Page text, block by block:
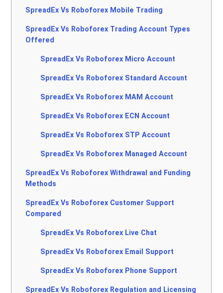
SpreadEx Vs Roboforex Mobile Trading
SpreadEx Vs Roboforex Trading Account Types
Offered
SpreadEx Vs Roboforex Micro Account
SpreadEx Vs Roboforex Standard Account
SpreadEx Vs Roboforex MAM Account
SpreadEx Vs Roboforex ECN Account
SpreadEx Vs Roboforex STP Account
SpreadEx Vs Roboforex Managed Account
SpreadEx Vs Roboforex Withdrawal and Funding
Methods
SpreadEx Vs Roboforex Customer Support
Compared
SpreadEx Vs Roboforex Live Chat
SpreadEx Vs Roboforex Email Support
SpreadEx Vs Roboforex Phone Support
SpreadEx Vs Roboforex Regulation and Licensing